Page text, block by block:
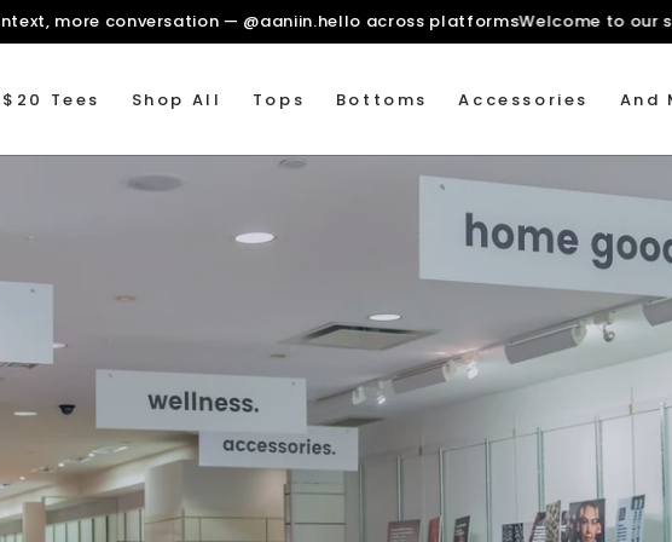
context, more conversation — @aaniin.hello across platformsWelcome
Tees Shop All Tops Bottoms Accessories And